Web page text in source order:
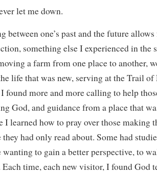
let me down.
between one’s past and the future
something else I experienced in the
a farm from one place to another,
life that was new, serving at the Trail of
found more and more calling to help
God, and guidance from a place that
I learned how to pray over those making
they had only read about. Some had
wanting to gain a better perspective, to
time, each new visitor, I found God